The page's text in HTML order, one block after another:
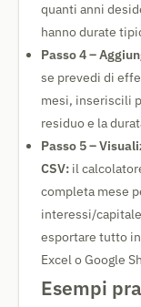
quanti anni
hanno durate
Passo 4 –
se prevedi di
mesi, inseriscili
residuo e la
Passo 5 –
CSV: il
completa mese
interessi/
esportare tutto
Excel o Google
Esempi